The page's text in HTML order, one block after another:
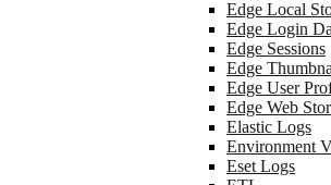
Edge Local
Edge Login
Edge Sessions
Edge
Edge User
Edge Web
Elastic Logs
Environment
Eset Logs